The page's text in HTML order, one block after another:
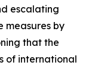
escalating
measures by
that the
of international